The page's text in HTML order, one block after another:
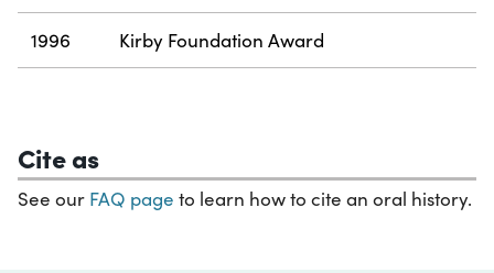
1996 Kirby Foundation Award
Cite as
See our FAQ page to learn how to cite an oral history.